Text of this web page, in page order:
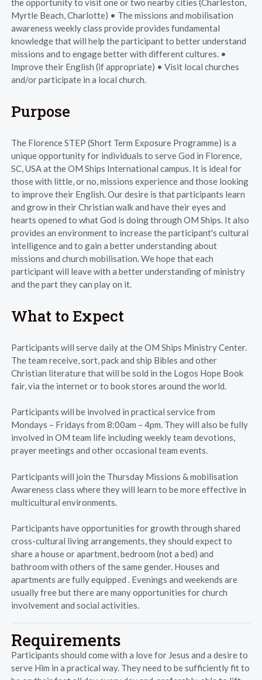
the opportunity to visit one or two nearby cities (Charleston,
Myrtle Beach, Charlotte) • The missions and mobilisation
awareness weekly class provide provides fundamental
knowledge that will help the participant to better understand
missions and to engage better with different cultures. •
Improve their English (if appropriate) • Visit local churches
and/or participate in a local church.
Purpose
The Florence STEP (Short Term Exposure Programme) is a
unique opportunity for individuals to serve God in Florence,
SC, USA at the OM Ships International campus. It is ideal for
those with little, or no, missions experience and those looking
to improve their English. Our desire is that participants learn
and grow in their Christian walk and have their eyes and
hearts opened to what God is doing through OM Ships. It also
provides an environment to increase the participant's cultural
intelligence and to gain a better understanding about
missions and church mobilisation. We hope that each
participant will leave with a better understanding of ministry
and the part they can play on it.
What to Expect
Participants will serve daily at the OM Ships Ministry Center.
The team receive, sort, pack and ship Bibles and other
Christian literature that will be sold in the Logos Hope Book
fair, via the internet or to book stores around the world.
Participants will be involved in practical service from
Mondays – Fridays from 8:00am – 4pm. They will also be fully
involved in OM team life including weekly team devotions,
prayer meetings and other occasional team events.
Participants will join the Thursday Missions & mobilisation
Awareness class where they will learn to be more effective in
multicultural environments.
Participants have opportunities for growth through shared
cross-cultural living arrangements, they should expect to
share a house or apartment, bedroom (not a bed) and
bathroom with others of the same gender. Houses and
apartments are fully equipped . Evenings and weekends are
usually free but there are many opportunities for church
involvement and social activities.
Requirements
Participants should come with a love for Jesus and a desire to
serve Him in a practical way. They need to be sufficiently fit to